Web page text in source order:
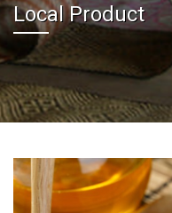
Local Product